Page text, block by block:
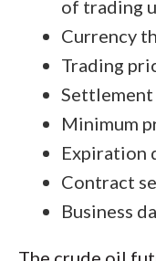
of trading
Currency
Trading
Minimum
Expiration
Contract
Business